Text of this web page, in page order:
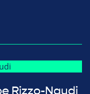
Rizzo-Naudi